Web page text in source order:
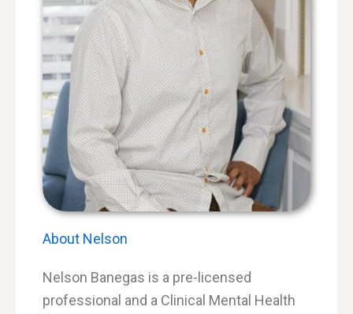
About Nelson
Nelson Banegas is a pre-licensed
professional and a Clinical Mental Health